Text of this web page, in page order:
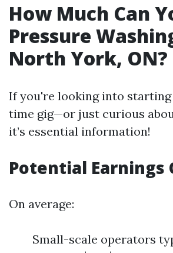
How Much Can
Pressure
North York, ON?
If you're looking into
time gig—or just curious
it’s essential information!
Potential Earnings
On average:
Small-scale operators